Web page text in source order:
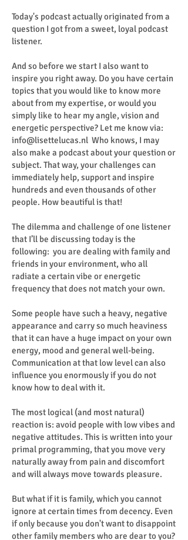
Today's podcast actually originated from a
question I got from a sweet, loyal podcast
listener.
And so before we start I also want to
inspire you right away. Do you have certain
topics that you would like to know more
about from my expertise, or would you
simply like to hear my angle, vision and
energetic perspective? Let me know via:
info@lisettelucas.nl Who knows, I may
also make a podcast about your question or
subject. That way, your challenges can
immediately help, support and inspire
hundreds and even thousands of other
people. How beautiful is that!
The dilemma and challenge of one listener
that I’ll be discussing today is the
following: you are dealing with family and
friends in your environment, who all
radiate a certain vibe or energetic
frequency that does not match your own.
Some people have such a heavy, negative
appearance and carry so much heaviness
that it can have a huge impact on your own
energy, mood and general well-being.
Communication at that low level can also
influence you enormously if you do not
know how to deal with it.
The most logical (and most natural)
reaction is: avoid people with low vibes and
negative attitudes. This is written into your
primal programming, that you move very
naturally away from pain and discomfort
and will always move towards pleasure.
But what if it is family, which you cannot
ignore at certain times from decency. Even
if only because you don't want to disappoint
other family members who are dear to you?